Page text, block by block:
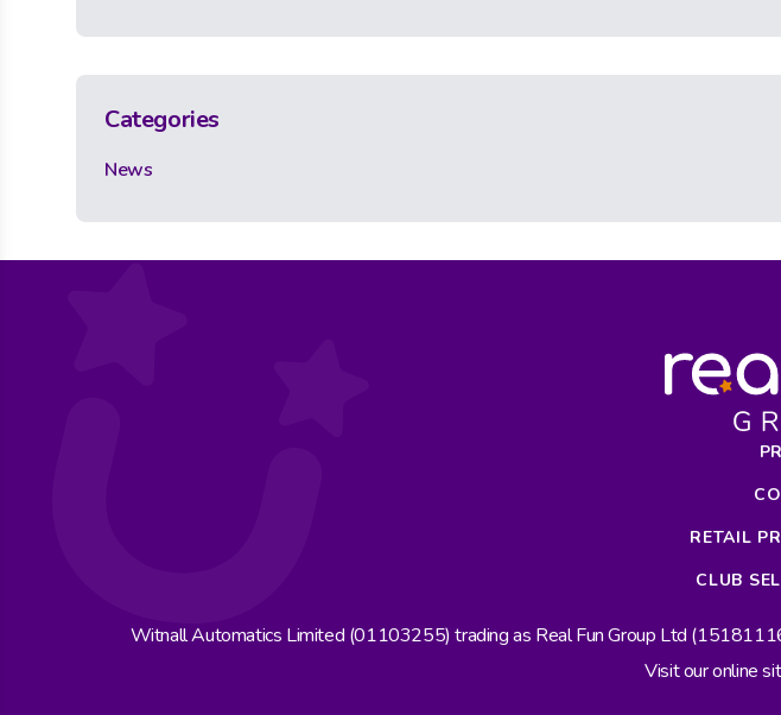
Categories
News
RETAIL
CLUB
Witnall Automatics Limited (01103255) trading as Real Fun Group Ltd
Visit our online